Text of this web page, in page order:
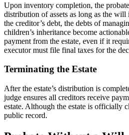
Upon inventory completion, the
distribution of assets as long as the
the creditor’s debt, the debts of
children’s inheritance become
payment from the estate, even if it
executor must file final taxes for the
Terminating the Estate
After the estate’s distribution is
judge ensures all creditors receive
estate. Although the estate is officially
public record.